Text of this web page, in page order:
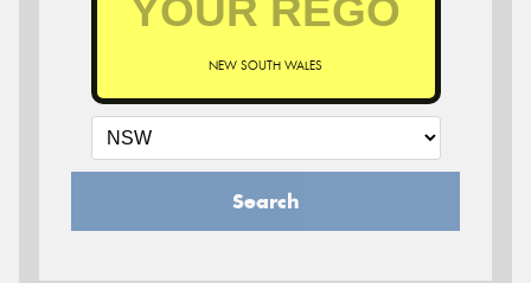
NEW SOUTH WALES
Search